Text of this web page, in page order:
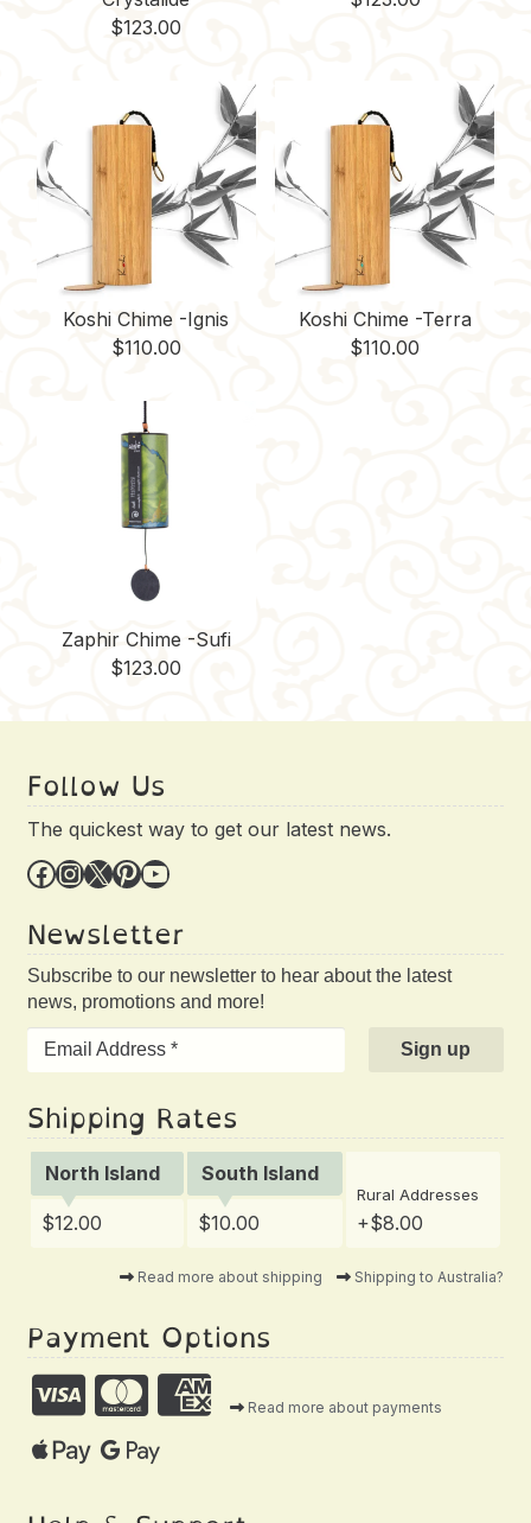
$123.00
Koshi Chime -Ignis
$110.00
Koshi Chime -Terra
$110.00
Zaphir Chime -Sufi
$123.00
Follow Us
The quickest way to get our latest news.
Facebook InstagramX Pinterest YouTube
Newsletter
Subscribe to our newsletter to hear about the latest
news, promotions and more!
Shipping Rates
North Island South Island
Rural Addresses
+$8.00
$12.00 $10.00
Read more about shipping Shipping to Australia?
Payment Options
Read more about payments